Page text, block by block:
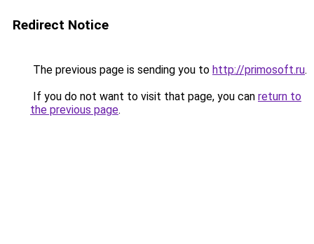
Redirect Notice
The previous page is sending you to http://primosoft.ru.
If you do not want to visit that page, you can return to
the previous page.